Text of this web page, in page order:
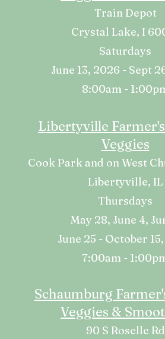
Train Depot
Crystal Lake, I
Saturdays
June 13, 2026 - Sept
8:00am -
Libertyville
Veggies
Cook Park and on West
Libertyville, IL
Thursdays
May 28, June 4,
June 25 - October
7:00am -
Schaumburg
Veggies &
90 S Roselle Rd